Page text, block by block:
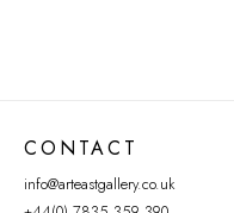
CONTACT
info@arteastgallery.co.uk